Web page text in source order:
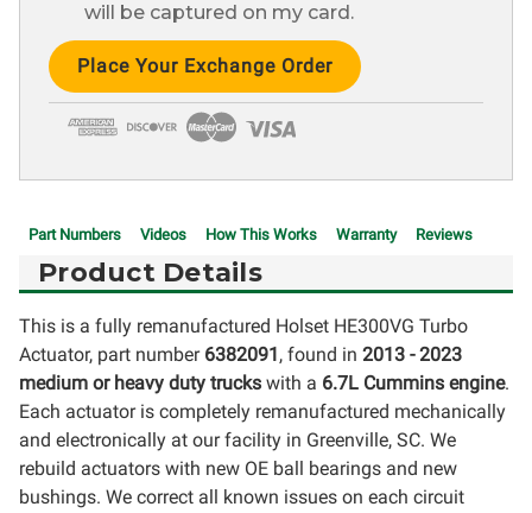
will be captured on my card.
Current
Stock:
Part Numbers Videos How This Works Warranty Reviews
Product Details
This is a fully remanufactured Holset HE300VG Turbo
Actuator, part number 6382091, found in 2013 - 2023
medium or heavy duty trucks with a 6.7L Cummins engine.
Each actuator is completely remanufactured mechanically
and electronically at our facility in Greenville, SC. We
rebuild actuators with new OE ball bearings and new
bushings. We correct all known issues on each circuit